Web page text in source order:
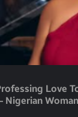
Love
Nigerian